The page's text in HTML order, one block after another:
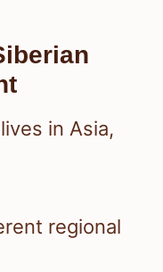
lives in Asia,
regional